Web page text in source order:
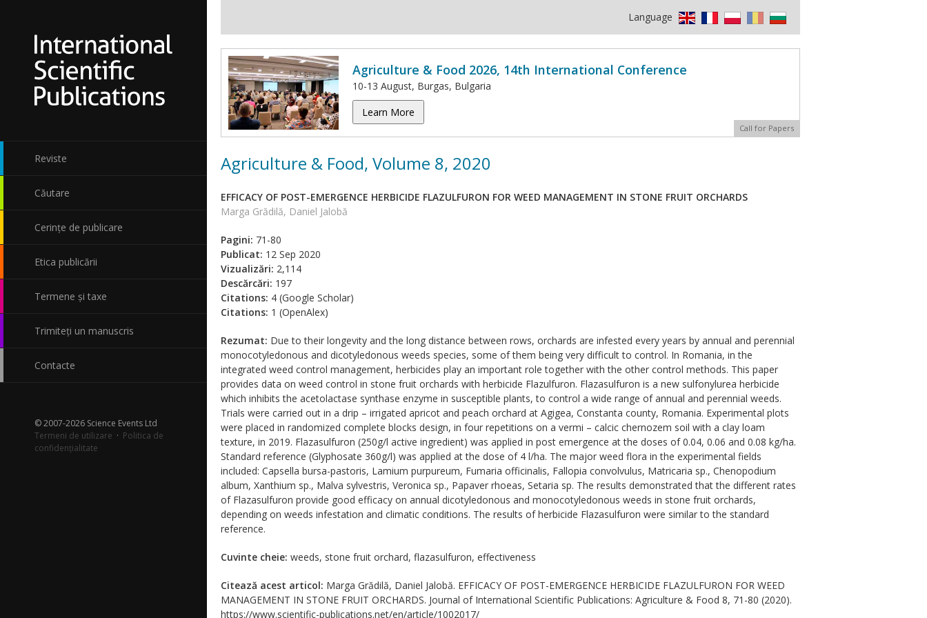
Reviste
Căutare
Cerințe de publicare
Etica publicării
Termene și taxe
Trimiteți un manuscris
Contacte
© 2007-2026 Science Events Ltd
Termeni de utilizare · Politica de
confidențialitate
Language
Agriculture & Food 2026, 14th International Conference
10-13 August, Burgas, Bulgaria
Learn More
Call for Papers
Agriculture & Food, Volume 8, 2020
EFFICACY OF POST-EMERGENCE HERBICIDE FLAZULFURON FOR WEED MANAGEMENT IN STONE FRUIT ORCHARDS
Marga Grădilă, Daniel Jalobă
Pagini: 71-80
Publicat: 12 Sep 2020
Vizualizări: 2,114
Descărcări: 197
Citations: 4 (Google Scholar)
Citations: 1 (OpenAlex)
Rezumat: Due to their longevity and the long distance between rows, orchards are infested every years by annual and perennial
monocotyledonous and dicotyledonous weeds species, some of them being very difficult to control. In Romania, in the
integrated weed control management, herbicides play an important role together with the other control methods. This paper
provides data on weed control in stone fruit orchards with herbicide Flazulfuron. Flazasulfuron is a new sulfonylurea herbicide
which inhibits the acetolactase synthase enzyme in susceptible plants, to control a wide range of annual and perennial weeds.
Trials were carried out in a drip – irrigated apricot and peach orchard at Agigea, Constanta county, Romania. Experimental plots
were placed in randomized complete blocks design, in four repetitions on a vermi – calcic chernozem soil with a clay loam
texture, in 2019. Flazasulfuron (250g/l active ingredient) was applied in post emergence at the doses of 0.04, 0.06 and 0.08 kg/ha.
Standard reference (Glyphosate 360g/l) was applied at the dose of 4 l/ha. The major weed flora in the experimental fields
included: Capsella bursa-pastoris, Lamium purpureum, Fumaria officinalis, Fallopia convolvulus, Matricaria sp., Chenopodium
album, Xanthium sp., Malva sylvestris, Veronica sp., Papaver rhoeas, Setaria sp. The results demonstrated that the different rates
of Flazasulfuron provide good efficacy on annual dicotyledonous and monocotyledonous weeds in stone fruit orchards,
depending on weeds infestation and climatic conditions. The results of herbicide Flazasulfuron were similar to the standard
reference.
Cuvinte cheie: weeds, stone fruit orchard, flazasulfuron, effectiveness
Citează acest articol: Marga Grădilă, Daniel Jalobă. EFFICACY OF POST-EMERGENCE HERBICIDE FLAZULFURON FOR WEED
MANAGEMENT IN STONE FRUIT ORCHARDS. Journal of International Scientific Publications: Agriculture & Food 8, 71-80 (2020).
https://www.scientific-publications.net/en/article/1002017/